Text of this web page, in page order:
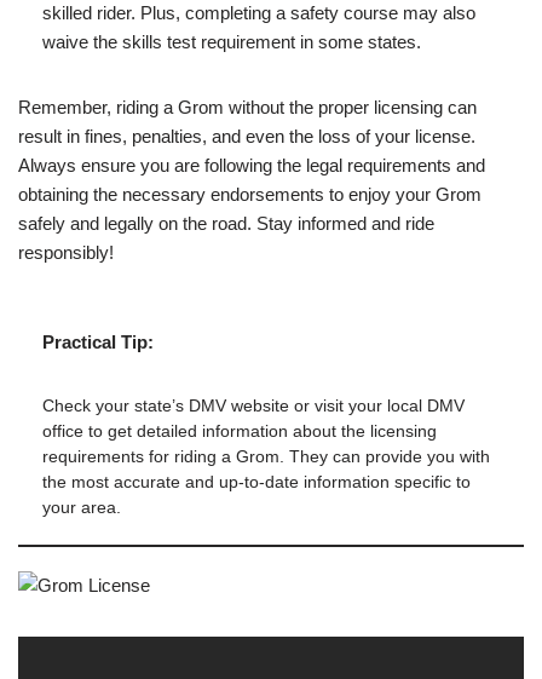
skilled rider. Plus, completing a safety course may also
waive the skills test requirement in some states.
Remember, riding a Grom without the proper licensing can
result in fines, penalties, and even the loss of your license.
Always ensure you are following the legal requirements and
obtaining the necessary endorsements to enjoy your Grom
safely and legally on the road. Stay informed and ride
responsibly!
Practical Tip:
Check your state’s DMV website or visit your local DMV
office to get detailed information about the licensing
requirements for riding a Grom. They can provide you with
the most accurate and up-to-date information specific to
your area.